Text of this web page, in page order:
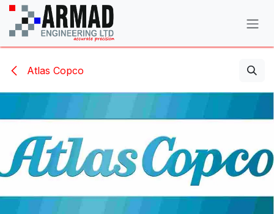
Skip to Content
Atlas Copco